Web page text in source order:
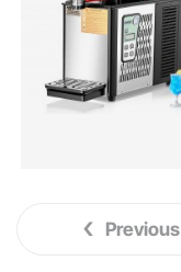
Previous